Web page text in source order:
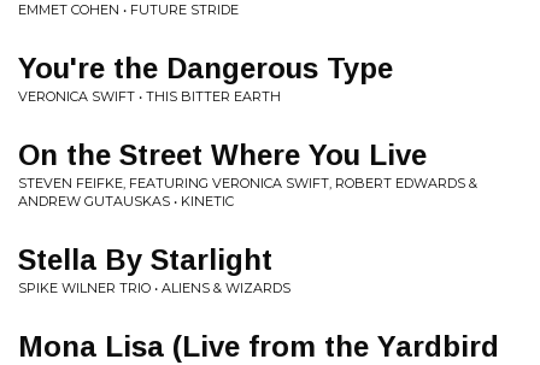
EMMET COHEN • FUTURE STRIDE
You're the Dangerous Type
VERONICA SWIFT • THIS BITTER EARTH
On the Street Where You Live
STEVEN FEIFKE, FEATURING VERONICA SWIFT, ROBERT EDWARDS &
ANDREW GUTAUSKAS • KINETIC
Stella By Starlight
SPIKE WILNER TRIO • ALIENS & WIZARDS
Mona Lisa (Live from the Yardbird